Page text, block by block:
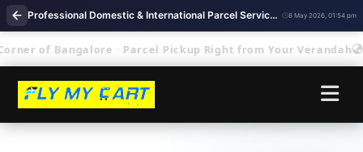
Professional Domestic & International Parcel Service Near Me in Seshadripuram Bengaluru 8 May 2026, 01:54 pm
of Bangalore · Parcel Pickup Right from Your Verandah